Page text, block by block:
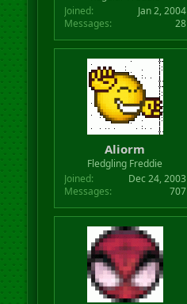
Joined
Jan 2, 2004
Messages
28
Aliorm
Fledgling Freddie
Joined
Dec 24, 2003
Messages
707